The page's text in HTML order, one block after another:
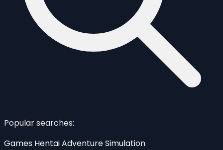
Popular searches:
Games HentaiAdventureSimulation